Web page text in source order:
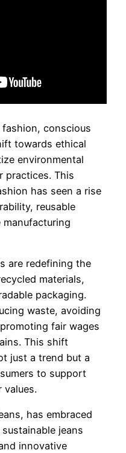
conscious
towards ethical
environmental
practices. This
has seen a rise
reusable
manufacturing
are redefining the
materials,
packaging.
waste, avoiding
fair wages
This shift
just a trend but a
to support
has embraced
jeans
innovative